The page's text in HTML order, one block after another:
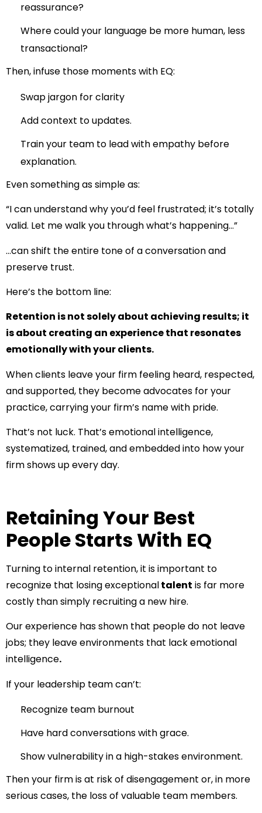
reassurance?
Where could your language be more human, less
transactional?
Then, infuse those moments with EQ:
Swap jargon for clarity
Add context to updates.
Train your team to lead with empathy before
explanation.
Even something as simple as:
“I can understand why you’d feel frustrated; it’s totally
valid. Let me walk you through what’s happening…”
…can shift the entire tone of a conversation and
preserve trust.
Here’s the bottom line:
Retention is not solely about achieving results; it
is about creating an experience that resonates
emotionally with your clients.
When clients leave your firm feeling heard, respected,
and supported, they become advocates for your
practice, carrying your firm’s name with pride.
That’s not luck. That’s emotional intelligence,
systematized, trained, and embedded into how your
firm shows up every day.
Retaining Your Best
People Starts With EQ
Turning to internal retention, it is important to
recognize that losing exceptionaltalent is far more
costly than simply recruiting a new hire.
Our experience has shown that people do not leave
jobs; they leave environments that lack emotional
intelligence.
If your leadership team can’t:
Recognize team burnout
Have hard conversations with grace.
Show vulnerability in a high-stakes environment.
Then your firm is at risk of disengagement or, in more
serious cases, the loss of valuable team members.